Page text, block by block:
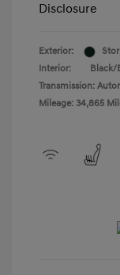
Disclosure
Exterior:
Interior:
Black/
Transmission:
Mileage: 34,865